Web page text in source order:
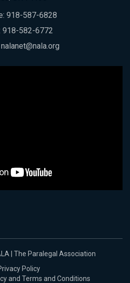
918-587-6828
918-582-6772
nalanet@nala.org
| The Paralegal Association
Policy
and Terms and Conditions